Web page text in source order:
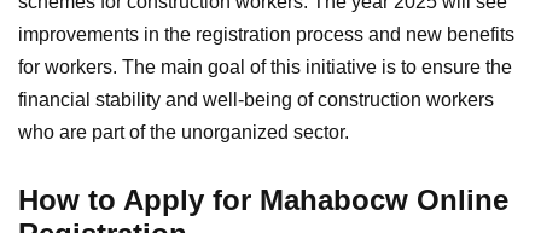
improvements in the registration process and new benefits
for workers. The main goal of this initiative is to ensure the
financial stability and well-being of construction workers
who are part of the unorganized sector.
How to Apply for Mahabocw Online